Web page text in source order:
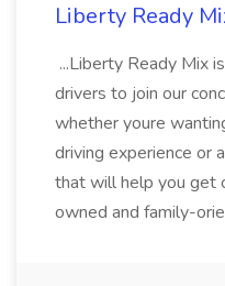
Liberty Ready
...Liberty Ready Mix
drivers to join our
whether youre
driving experience or
that will help you get
owned and family-